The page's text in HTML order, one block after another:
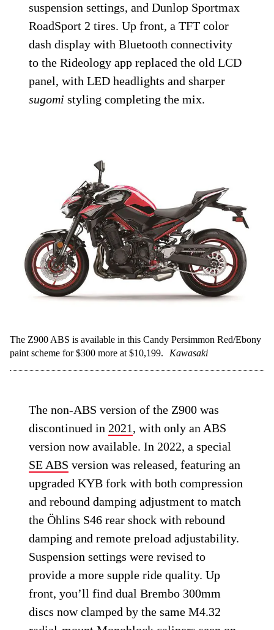
suspension settings, and Dunlop Sportmax
RoadSport 2 tires. Up front, a TFT color
dash display with Bluetooth connectivity
to the Rideology app replaced the old LCD
panel, with LED headlights and sharper
sugomi styling completing the mix.
The Z900 ABS is available in this Candy Persimmon Red/Ebony
paint scheme for $300 more at $10,199.
Kawasaki
The non-ABS version of the Z900 was
discontinued in 2021, with only an ABS
version now available. In 2022, a special
SE ABS version was released, featuring an
upgraded KYB fork with both compression
and rebound damping adjustment to match
the Öhlins S46 rear shock with rebound
damping and remote preload adjustability.
Suspension settings were revised to
provide a more supple ride quality. Up
front, you’ll find dual Brembo 300mm
discs now clamped by the same M4.32